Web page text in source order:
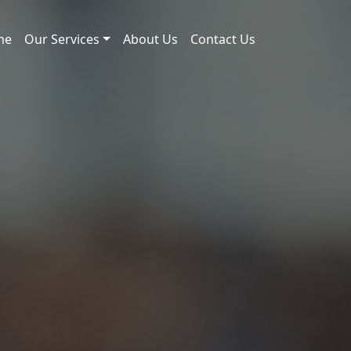
Our Services About Us Contact Us